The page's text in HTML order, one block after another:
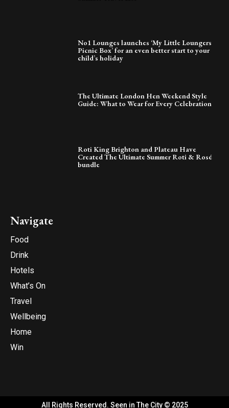
No1 Lounges launches ‘My Little Loungers
Picnic Box’ for an even better start to your
child’s holiday
The Ultimate London Hen Weekend Style
Guide: What to Wear for Every Celebration
Roti King Brighton and Plateau Have
Created The Ultimate Summer Roti & Rosé
bundle
Navigate
Food
Drink
Hotels
What’s On
Travel
Wellbeing
Home
Win
All Rights Reserved. Seen in The City © 2025